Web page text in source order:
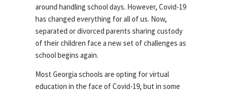
around handling school days. However, Covid-19
has changed everything for all of us. Now,
separated or divorced parents sharing custody
of their children face a new set of challenges as
school begins again.
Most Georgia schools are opting for virtual
education in the face of Covid-19, but in some